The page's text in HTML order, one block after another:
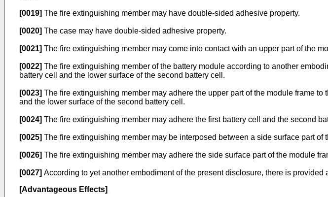
[0019] The fire extinguishing member may have double-sided adhesive property.
[0020] The case may have double-sided adhesive property.
[0021] The fire extinguishing member may come into contact with an upper part of the
[0022] The fire extinguishing member of the battery module according to another
battery cell and the lower surface of the second battery cell.
[0023] The fire extinguishing member may adhere the upper part of the module frame
and the lower surface of the second battery cell.
[0024] The fire extinguishing member may adhere the first battery cell and the second
[0025] The fire extinguishing member may be interposed between a side surface part of
[0026] The fire extinguishing member may adhere the side surface part of the module
[0027] According to yet another embodiment of the present disclosure, there is
[Advantageous Effects]